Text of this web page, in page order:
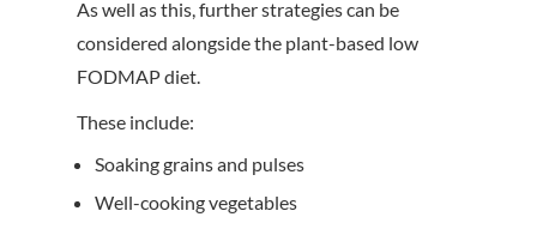
As well as this, further strategies can be
considered alongside the plant-based low
FODMAP diet.
These include:
Soaking grains and pulses
Well-cooking vegetables